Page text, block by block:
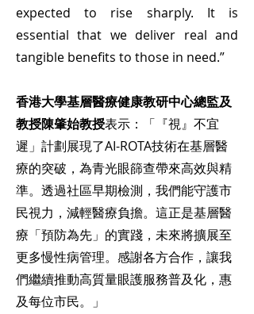
expected to rise sharply. It is
essential that we deliver real and
tangible benefits to those in need.”
香港大學基層醫療健康教研中心總監及
教授陳肇始教授表示：「『視』不宜
遲」計劃展現了AI-ROTA技術在基層醫
療的突破，為青光眼篩查帶來高效與精
準。透過社區早期檢測，我們能守護市
民視力，減輕醫療負擔。這正是基層醫
療「預防為先」的實踐，未來將擴展至
更多慢性病管理。感謝各方合作，讓我
們繼續推動高質量眼護服務普及化，惠
及每位市民。」